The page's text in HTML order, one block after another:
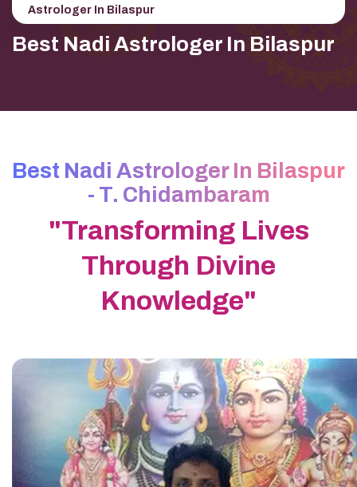
Astrologer In Bilaspur
Best Nadi Astrologer In Bilaspur
Best Nadi Astrologer In Bilaspur
- T. Chidambaram
"Transforming Lives
Through Divine
Knowledge"